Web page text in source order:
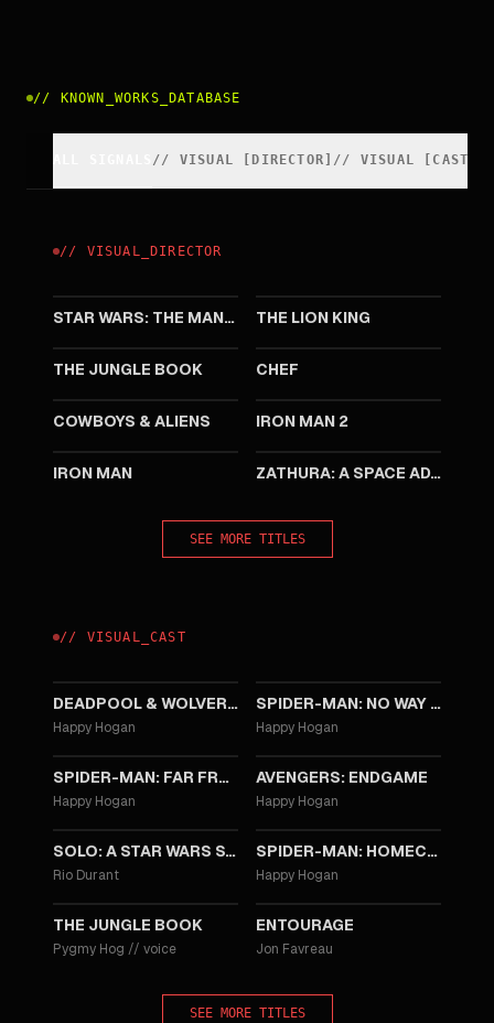
// KNOWN_WORKS_DATABASE
// VISUAL [DIRECTOR] // VISUAL [ CAST
// VISUAL _DIRECTOR
STAR WARS: THE MANDALORIAN AND GROGU THE LION KING
2016
THE JUNGLE BOOK CHEF
2011
COWBOYS & ALIENS IRON MAN 2
2008
IRON MAN ZATHURA: A SPACE ADVENTURE
SEE MORE TITLES
// VISUAL _CAST
DEADPOOL & WOLVERINE
Happy Hogan
SPIDER-MAN: NO WAY HOME
Happy Hogan
SPIDER-MAN: FAR FROM HOME
Happy Hogan
AVENGERS: ENDGAME
Happy Hogan
SOLO: A STAR WARS STORY
Rio Durant
SPIDER-MAN: HOMECOMING
Happy Hogan
THE JUNGLE BOOK
Pygmy Hog // voice
ENTOURAGE
Jon Favreau
SEE MORE TITLES